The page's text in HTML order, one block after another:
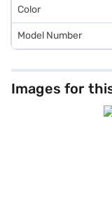
Color
Model Number
Images for